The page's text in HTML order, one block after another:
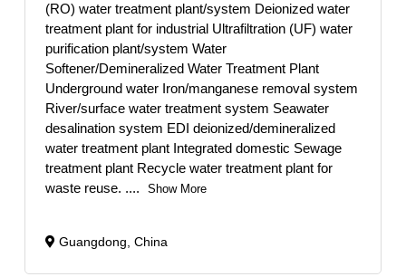
(RO) water treatment plant/system Deionized water
treatment plant for industrial Ultrafiltration (UF) water
purification plant/system Water
Softener/Demineralized Water Treatment Plant
Underground water Iron/manganese removal system
River/surface water treatment system Seawater
desalination system EDI deionized/demineralized
water treatment plant Integrated domestic Sewage
treatment plant Recycle water treatment plant for
waste reuse. .... Show More
Guangdong, China